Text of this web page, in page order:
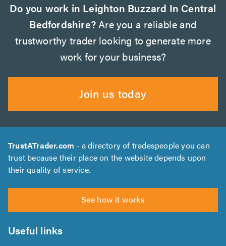
Do you work in Leighton Buzzard In Central
Bedfordshire?Are you a reliable and
trustworthy trader looking to generate more
work for your business?
Join us today
TrustATrader.com - a directory of tradespeople you can
trust because their place on the website depends upon
their quality of service.
See how it works
Useful links